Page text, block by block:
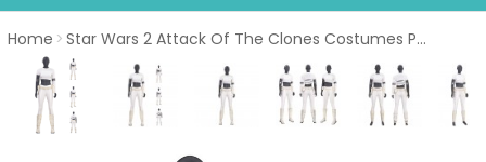
Home Star Wars 2 Attack Of The Clones Costumes Padme Amidala Suit White Short Cosplay Outfits